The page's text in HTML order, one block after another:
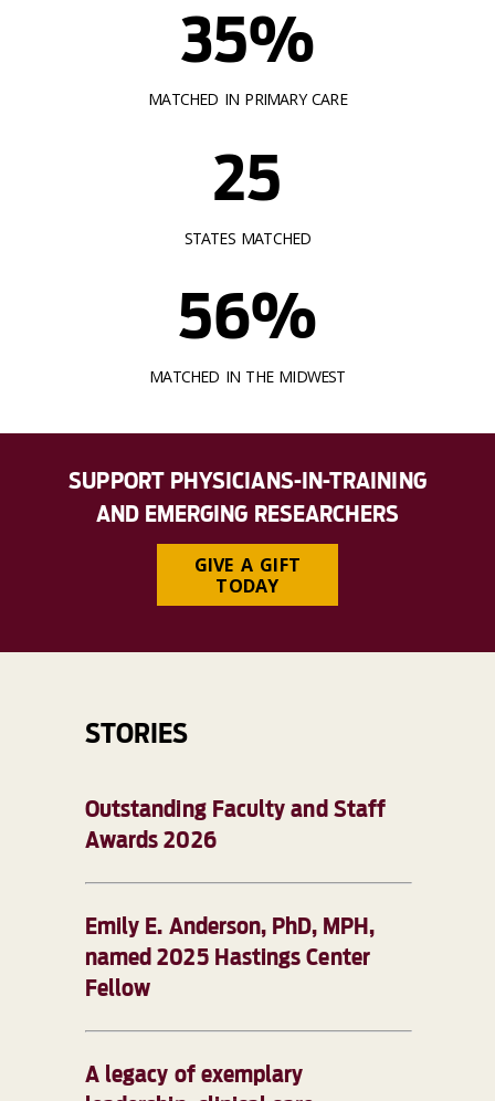
35%
MATCHED IN PRIMARY CARE
25
STATES MATCHED
56%
MATCHED IN THE MIDWEST
SUPPORT PHYSICIANS-IN-TRAINING
AND EMERGING RESEARCHERS
GIVE A GIFT
TODAY
STORIES
Outstanding Faculty and Staff
Awards 2026
Emily E. Anderson, PhD, MPH,
named 2025 Hastings Center
Fellow
A legacy of exemplary